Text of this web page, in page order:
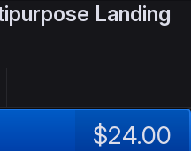
Landing
$24.00